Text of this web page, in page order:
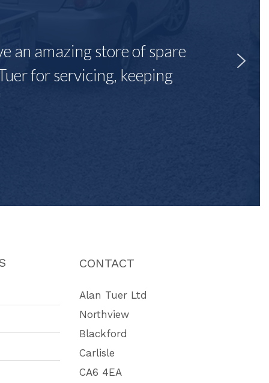
an amazing store of spare
for servicing, keeping
CONTACT
Alan Tuer Ltd
Northview
Blackford
Carlisle
CA6 4EA